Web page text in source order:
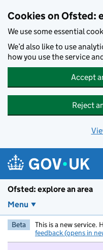
Cookies on Ofsted:
We use some essential
We’d also like to use
how you use the service
Accept
Reject
Ofsted: explore an area
Menu
Beta This is a new service.
feedback (opens in